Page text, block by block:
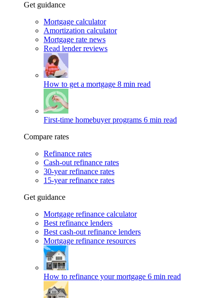
Get guidance
Mortgage calculator
Amortization calculator
Mortgage rate news
Read lender reviews
How to get a mortgage 8 min read
First-time homebuyer programs 6 min read
Compare rates
Refinance rates
Cash-out refinance rates
30-year refinance rates
15-year refinance rates
Get guidance
Mortgage refinance calculator
Best refinance lenders
Best cash-out refinance lenders
Mortgage refinance resources
How to refinance your mortgage 6 min read